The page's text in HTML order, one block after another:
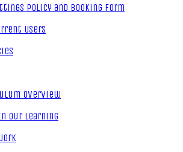
Policy and Booking Form
Users
Overview
Our Learning